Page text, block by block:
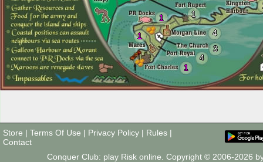
1
1
4
4
1
3
1
Store | Terms Of Use | Privacy Policy | Rules |
Contact
Conquer Club: play Risk online. Copyright © 2006-2026